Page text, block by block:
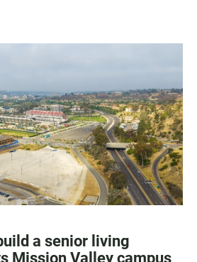
a senior living
Mission Valley campus